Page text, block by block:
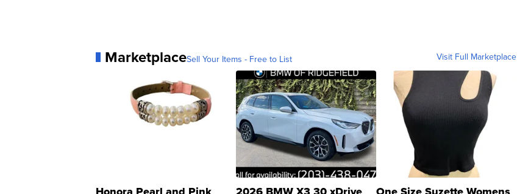
MarketplaceSell Your Items - Free to List Visit Full Marketplace